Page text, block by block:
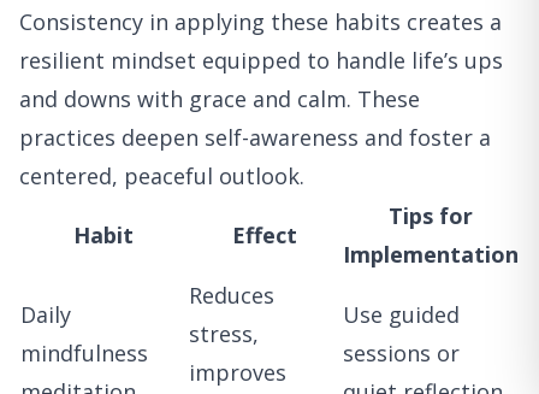
Consistency in applying these habits creates a
resilient mindset equipped to handle life’s ups
and downs with grace and calm. These
practices deepen self-awareness and foster a
centered, peaceful outlook.
Habit Effect
Tips for
Implementation
Daily
mindfulness
Reduces
stress,
improves
Use guided
sessions or